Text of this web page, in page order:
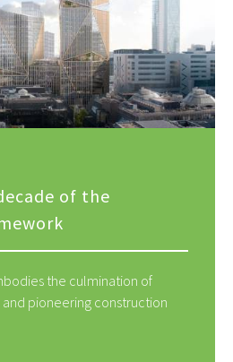
of the
the culmination of
pioneering construction